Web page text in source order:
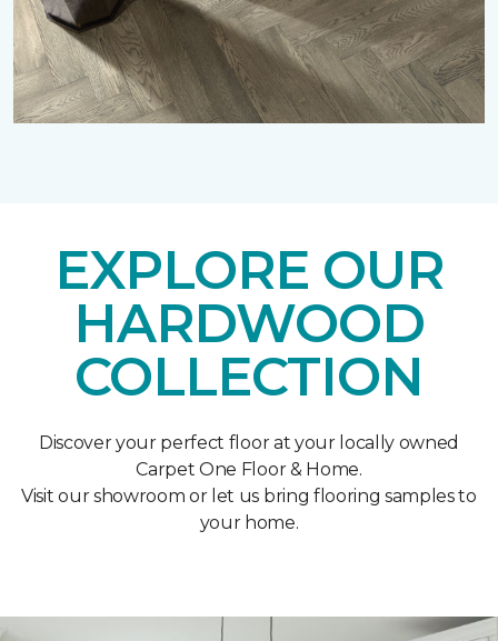
EXPLORE OUR
HARDWOOD
COLLECTION
Discover your perfect floor at your locally owned
Carpet One Floor & Home.
Visit our showroom or let us bring flooring samples to
your home.